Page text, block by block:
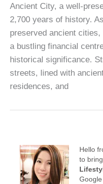
Ancient City, a well-
2,700 years of history.
preserved ancient
a bustling financial
historical significance.
streets, lined with
residences, and
Hello
to